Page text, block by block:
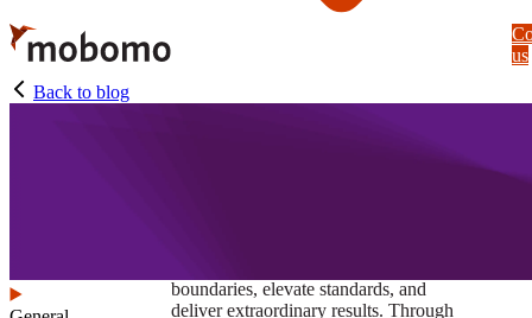
Skip
to
main
content
boundaries, elevate standards, and
deliver extraordinary results. Through
us
Back to blog